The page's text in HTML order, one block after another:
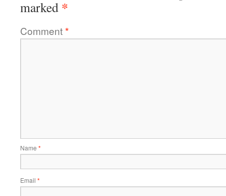
marked *
Comment*
Name *
Email *